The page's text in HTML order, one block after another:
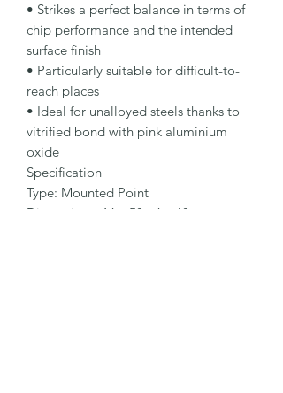
• Strikes a perfect balance in terms of
chip performance and the intended
surface finish
• Particularly suitable for difficult-to-
reach places
• Ideal for unalloyed steels thanks to
vitrified bond with pink aluminium
oxide
Specification
Type: Mounted Point
Dimensions: 16 x 50 - 6 x 40 mm